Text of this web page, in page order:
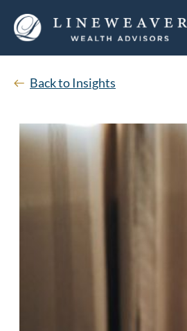
Back to Insights